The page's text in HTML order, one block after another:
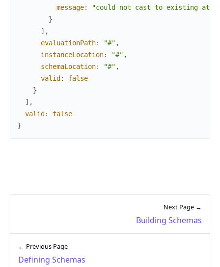
message:
"could not cast to existing
}
] ,
evaluationPath: "#" ,
instanceLocation: "#" ,
schemaLocation: "#" ,
valid :
false
}
] ,
valid :
false
}
← Previous Page
Defining Schemas
Next Page →
Building Schemas